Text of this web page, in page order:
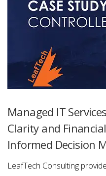
Managed IT
Clarity and
Informed Decision
LeafTech Consulting